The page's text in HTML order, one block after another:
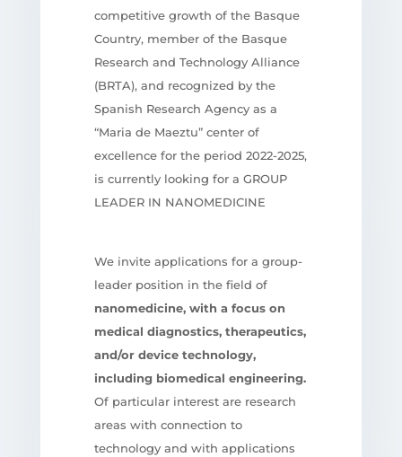
competitive growth of the Basque
Country, member of the Basque
Research and Technology Alliance
(BRTA), and recognized by the
Spanish Research Agency as a
“Maria de Maeztu” center of
excellence for the period 2022-2025,
is currently looking for a GROUP
LEADER IN NANOMEDICINE
We invite applications for a group-
leader position in the field of
nanomedicine, with a focus on
medical diagnostics, therapeutics,
and/or device technology,
including biomedical engineering.
Of particular interest are research
areas with connection to
technology and with applications